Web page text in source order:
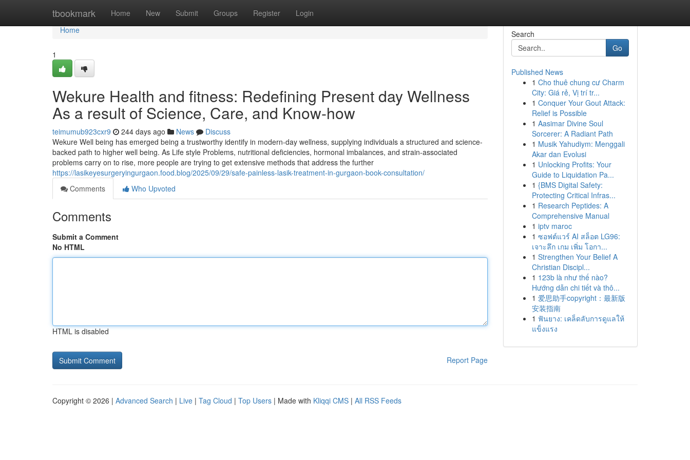
tbookmark Home New Submit Groups Register Login
Home
Home
1
Wekure Health and fitness: Redefining Present day Wellness
As a result of Science, Care, and Know-how
teimumub923cxr9 244 days ago News
Discuss
Wekure Well being has emerged being a trustworthy identify in modern-day wellness, supplying individuals a structured and science-
backed path to higher well being. As Life style Problems, nutritional deficiencies, hormonal imbalances, and strain-associated
problems carry on to rise, more people are trying to get extensive methods that address the further
https://lasikeyesurgeryingurgaon.food.blog/2025/09/29/safe-painless-lasik-treatment-in-gurgaon-book-consultation/
Comments
Who Upvoted
Comments
Submit a Comment
No HTML
HTML is disabled
Report Page
Search
Go
Published News
1 Cho thuê chung cư Charm
City: Giá rẻ, Vị trí tr...
1 Conquer Your Gout Attack:
Relief is Possible
1 Aasimar Divine Soul
Sorcerer: A Radiant Path
1 Musik Yahudiym: Menggali
Akar dan Evolusi
1 Unlocking Profits: Your
Guide to Liquidation Pa...
1 {BMS Digital Safety:
Protecting Critical Infras...
1 Research Peptides: A
Comprehensive Manual
1 iptv maroc
1 ซอฟต์แวร์ AI สล็อต LG96:
เจาะลึก เกม เพิ่ม โอกา...
1 Strengthen Your Belief A
Christian Discipl...
1 123b là như thế nào?
Hướng dẫn chi tiết và thô...
1 爱思助手copyright：最新版
安装指南
1 ฟันยาง: เคล็ดลับการดูแลให้
แข็งแรง
Copyright © 2026 | Advanced Search | Live | Tag Cloud | Top Users | Made with Kliqqi CMS | All RSS Feeds